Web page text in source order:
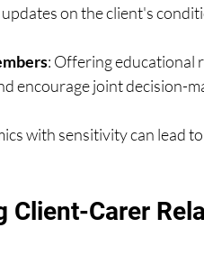
on the client's
: Offering educational
encourage joint decision-
with sensitivity can lead
Client-Carer